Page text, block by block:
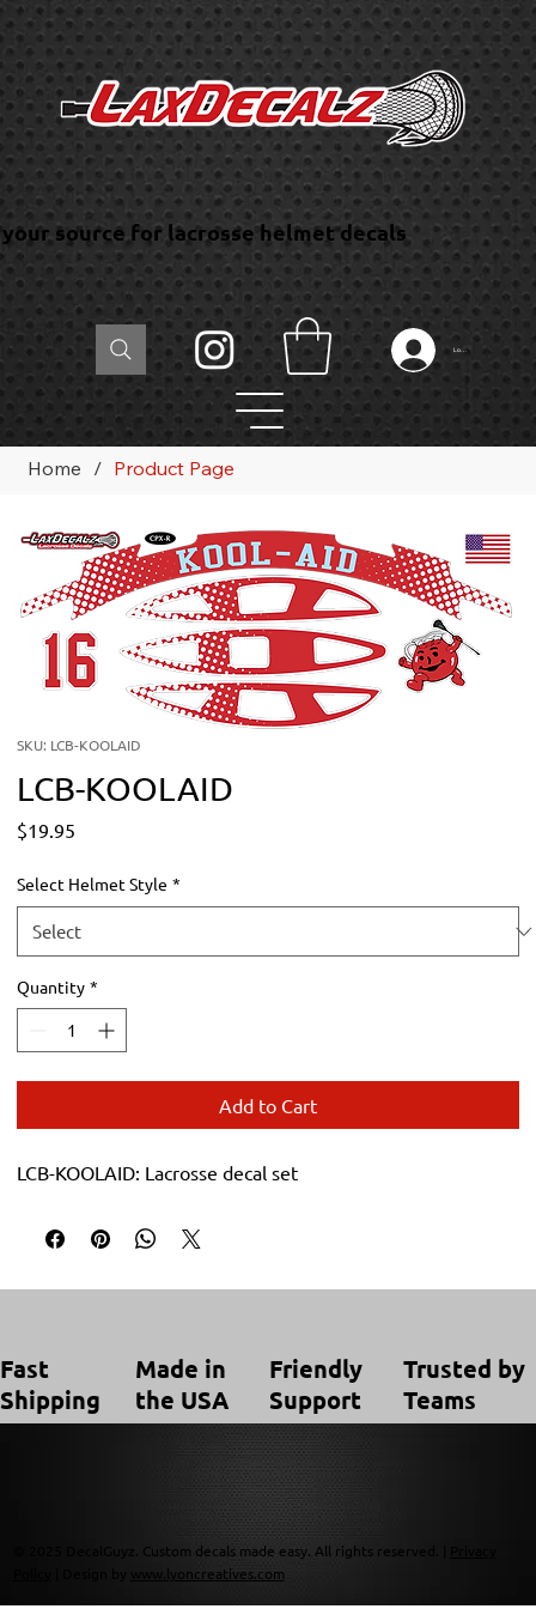
your source for lacrosse helmet decals
Log In
Home / Product Page
SKU: LCB-KOOLAID
LCB-KOOLAID
$19.95
Select Helmet Style *
Quantity *
Add to Cart
LCB-KOOLAID: Lacrosse decal set
Fast
Shipping
Made in
the USA
Friendly
Support
Trusted by
Teams
© 2025 DecalGuyz. Custom decals made easy. All rights reserved. |
www.lyoncreatives.com